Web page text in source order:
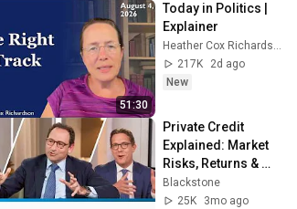
51:30
Today in Politics |
Explainer
Heather Cox Richardson
217K
2d ago
New
Private Credit
Explained: Market
Risks, Returns &
What the Headlines
Miss | Blackstone
Blackstone
25K
3mo ago